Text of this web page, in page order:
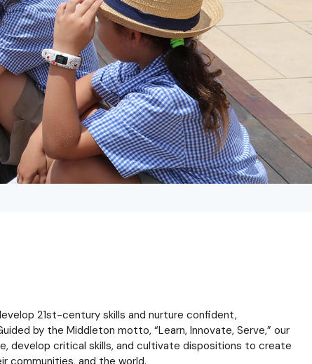
21st-century skills and nurture confident,
by the Middleton motto, “Learn, Innovate, Serve,” our
develop critical skills, and cultivate dispositions to create
communities, and the world.